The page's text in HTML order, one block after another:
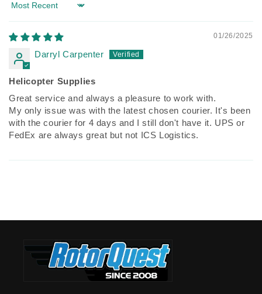
Sort by
01/26/2025
Darryl Carpenter
Helicopter Supplies
Great service and always a pleasure to work with.
My only issue was with the latest chosen courier. It's been
with the courier for 4 days and I still don't have it. UPS or
FedEx are always great but not ICS Logistics.